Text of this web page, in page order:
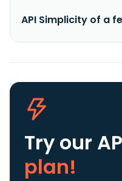
API Simplicity of a
Try our
plan!